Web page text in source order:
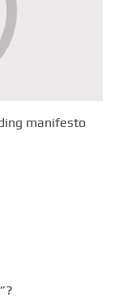
manifesto